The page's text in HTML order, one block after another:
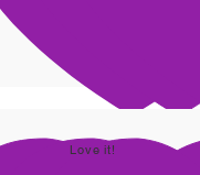
Love it!